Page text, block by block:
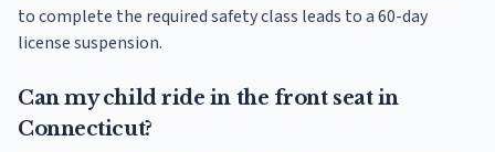
to complete the required safety class leads to a 60-day
license suspension.
Can my child ride in the front seat in
Connecticut?